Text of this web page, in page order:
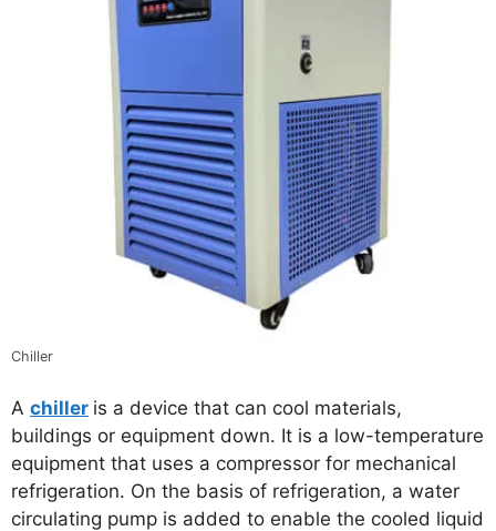
Chiller
A chiller is a device that can cool materials,
buildings or equipment down. It is a low-temperature
equipment that uses a compressor for mechanical
refrigeration. On the basis of refrigeration, a water
circulating pump is added to enable the cooled liquid